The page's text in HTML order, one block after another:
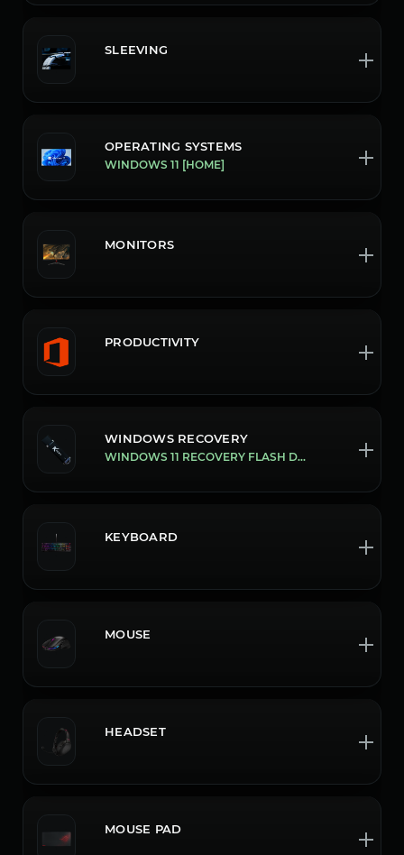
SLEEVING
OPERATING SYSTEMS
WINDOWS 11 [HOME]
MONITORS
PRODUCTIVITY
WINDOWS RECOVERY
WINDOWS 11 RECOVERY FLASH DRIVE
KEYBOARD
MOUSE
HEADSET
MOUSE PAD